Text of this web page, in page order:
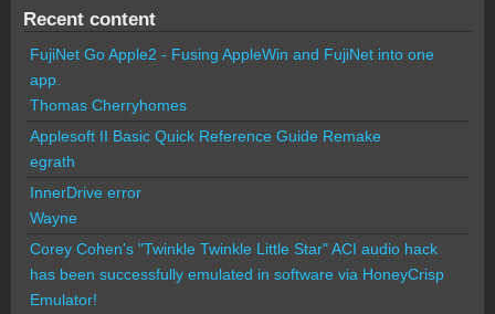
Recent content
FujiNet Go Apple2 - Fusing AppleWin and FujiNet into one
app.
Thomas Cherryhomes
Applesoft II Basic Quick Reference Guide Remake
egrath
InnerDrive error
Wayne
Corey Cohen's "Twinkle Twinkle Little Star" ACI audio hack
has been successfully emulated in software via HoneyCrisp
Emulator!